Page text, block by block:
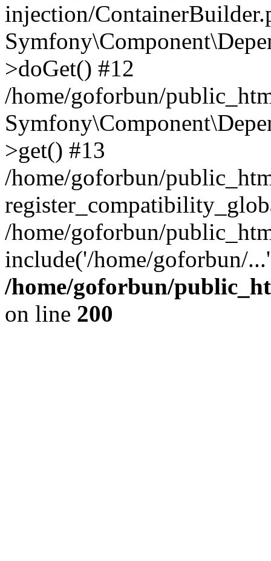
injection/
>doGet() #12
/home/goforbun/
>get() #13
/home/goforbun/
/home/goforbun/
include('/home/goforbun/
/home/goforbun/
on line 200